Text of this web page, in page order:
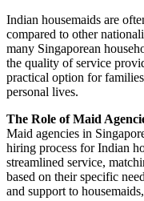
Indian housemaids are
compared to other
many Singaporean
the quality of service
practical option for
personal lives.
The Role of Maid
Maid agencies in
hiring process for Indian
streamlined service,
based on their specific
and support to